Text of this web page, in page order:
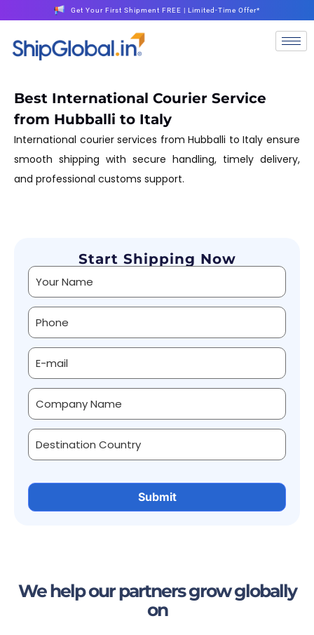
Get Your First Shipment FREE | Limited-Time Offer*
Best International Courier Service
from Hubballi to Italy
International courier services from Hubballi to Italy ensure
smooth shipping with secure handling, timely delivery,
and professional customs support.
Start Shipping Now
Alternative:
We help our partners grow globally
on